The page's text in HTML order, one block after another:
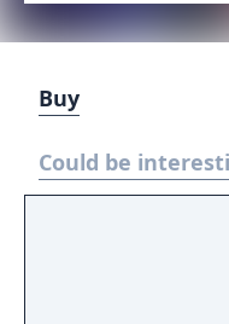
Buy
Could be